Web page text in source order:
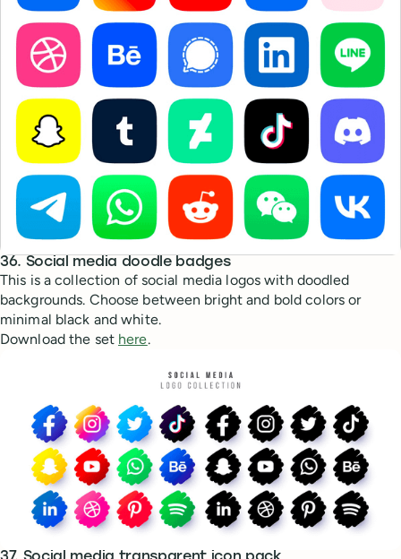
36. Social media doodle badges
This is a collection of social media logos with doodled
backgrounds. Choose between bright and bold colors or
minimal black and white.
Download the set here.